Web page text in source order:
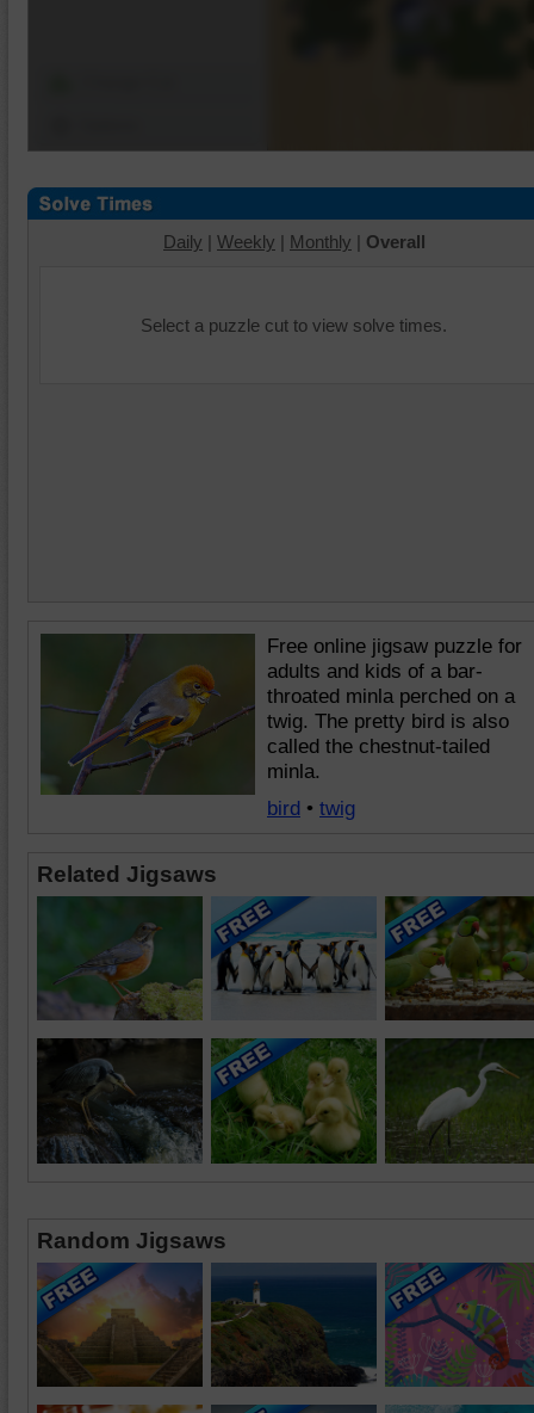
Daily | Weekly | Monthly | Overall
Select a puzzle cut to view solve times.
Free online jigsaw puzzle for
adults and kids of a bar-
throated minla perched on a
twig. The pretty bird is also
called the chestnut-tailed
minla.
bird • twig
Related Jigsaws
Random Jigsaws